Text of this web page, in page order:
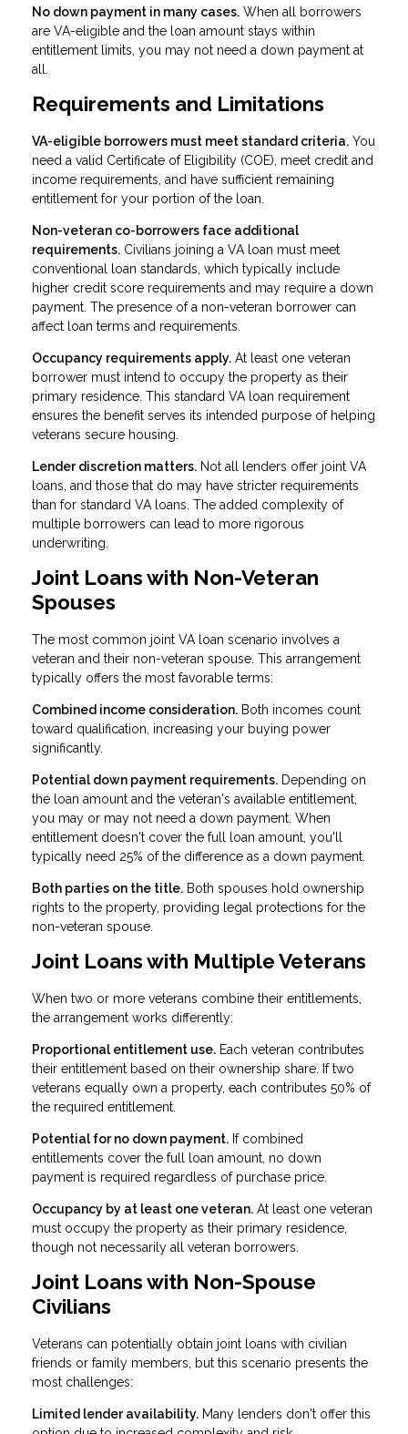
No down payment in many cases. When all borrowers
are VA-eligible and the loan amount stays within
entitlement limits, you may not need a down payment at
all.
Requirements and Limitations
VA-eligible borrowers must meet standard criteria. You
need a valid Certificate of Eligibility (COE), meet credit and
income requirements, and have sufficient remaining
entitlement for your portion of the loan.
Non-veteran co-borrowers face additional
requirements. Civilians joining a VA loan must meet
conventional loan standards, which typically include
higher credit score requirements and may require a down
payment. The presence of a non-veteran borrower can
affect loan terms and requirements.
Occupancy requirements apply. At least one veteran
borrower must intend to occupy the property as their
primary residence. This standard VA loan requirement
ensures the benefit serves its intended purpose of helping
veterans secure housing.
Lender discretion matters. Not all lenders offer joint VA
loans, and those that do may have stricter requirements
than for standard VA loans. The added complexity of
multiple borrowers can lead to more rigorous
underwriting.
Joint Loans with Non-Veteran
Spouses
The most common joint VA loan scenario involves a
veteran and their non-veteran spouse. This arrangement
typically offers the most favorable terms:
Combined income consideration. Both incomes count
toward qualification, increasing your buying power
significantly.
Potential down payment requirements. Depending on
the loan amount and the veteran's available entitlement,
you may or may not need a down payment. When
entitlement doesn't cover the full loan amount, you'll
typically need 25% of the difference as a down payment.
Both parties on the title. Both spouses hold ownership
rights to the property, providing legal protections for the
non-veteran spouse.
Joint Loans with Multiple Veterans
When two or more veterans combine their entitlements,
the arrangement works differently:
Proportional entitlement use. Each veteran contributes
their entitlement based on their ownership share. If two
veterans equally own a property, each contributes 50% of
the required entitlement.
Potential for no down payment. If combined
entitlements cover the full loan amount, no down
payment is required regardless of purchase price.
Occupancy by at least one veteran. At least one veteran
must occupy the property as their primary residence,
though not necessarily all veteran borrowers.
Joint Loans with Non-Spouse
Civilians
Veterans can potentially obtain joint loans with civilian
friends or family members, but this scenario presents the
most challenges:
Limited lender availability. Many lenders don't offer this